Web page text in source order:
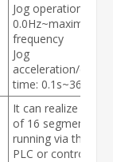
Jog operation
0.0Hz~maximum
frequency
Jog
acceleration/
time: 0.1s~3600.0s
It can realize a
of 16 segments
running via the
PLC or control